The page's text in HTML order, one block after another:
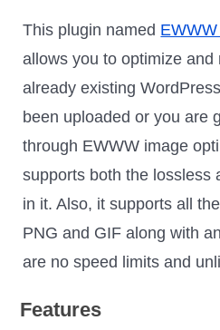
This plugin named
allows you to optimize and
already existing
been uploaded or you are
through EWWW image
supports both the lossless
in it. Also, it supports all
PNG and GIF along with
are no speed limits and
Features